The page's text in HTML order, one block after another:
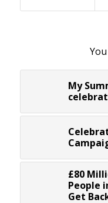
My
£80
People
Get